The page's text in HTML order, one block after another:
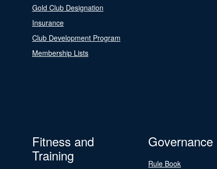
Gold Club Designation
Insurance
Club Development Program
Membership Lists
Fitness and
Training
Governance
Rule Book